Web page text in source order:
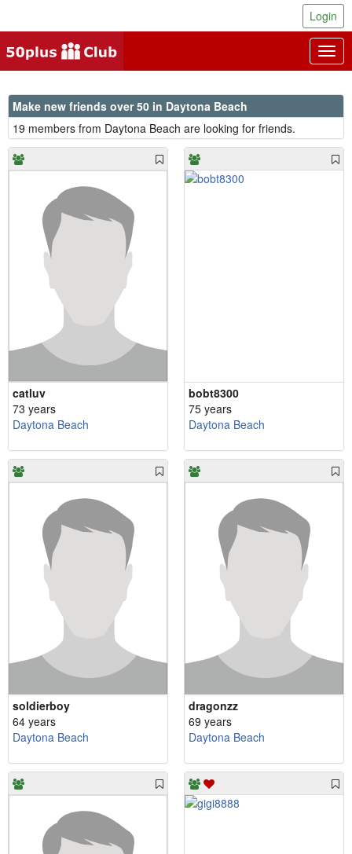
Login
Make new friends over 50 in Daytona Beach
19 members from Daytona Beach are looking for friends.
catluv
73 years
Daytona Beach
bobt8300
75 years
Daytona Beach
soldierboy
64 years
Daytona Beach
dragonzz
69 years
Daytona Beach